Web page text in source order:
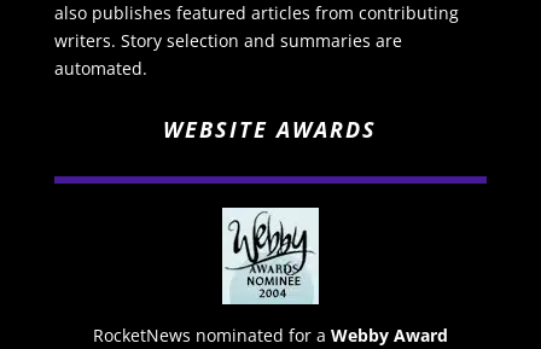
also publishes featured articles from contributing
writers. Story selection and summaries are
automated.
WEBSITE AWARDS
RocketNews nominated for a Webby Award